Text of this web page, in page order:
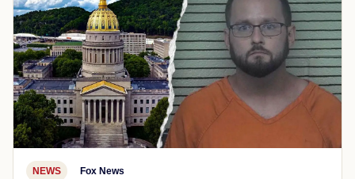
NEWS Fox News